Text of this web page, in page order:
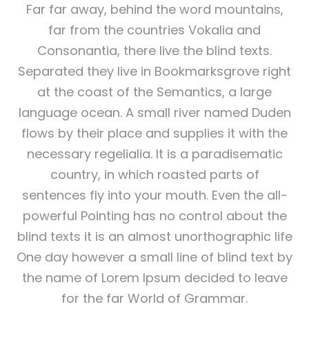
Far far away, behind the word mountains,
far from the countries Vokalia and
Consonantia, there live the blind texts.
Separated they live in Bookmarksgrove right
at the coast of the Semantics, a large
language ocean. A small river named Duden
flows by their place and supplies it with the
necessary regelialia. It is a paradisematic
country, in which roasted parts of
sentences fly into your mouth. Even the all-
powerful Pointing has no control about the
blind texts it is an almost unorthographic life
One day however a small line of blind text by
the name of Lorem Ipsum decided to leave
for the far World of Grammar.